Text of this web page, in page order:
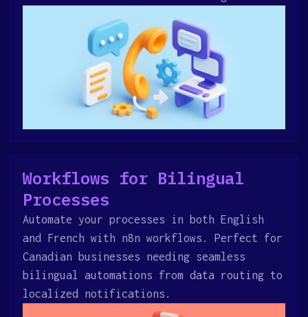
Workflows for Bilingual
Processes
Automate your processes in both English
and French with n8n workflows. Perfect for
Canadian businesses needing seamless
bilingual automations from data routing to
localized notifications.